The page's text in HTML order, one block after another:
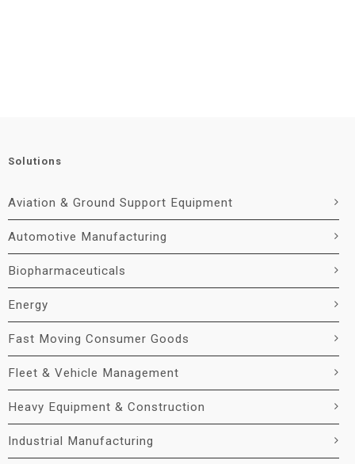
Solutions
Aviation & Ground Support Equipment
Automotive Manufacturing
Biopharmaceuticals
Energy
Fast Moving Consumer Goods
Fleet & Vehicle Management
Heavy Equipment & Construction
Industrial Manufacturing